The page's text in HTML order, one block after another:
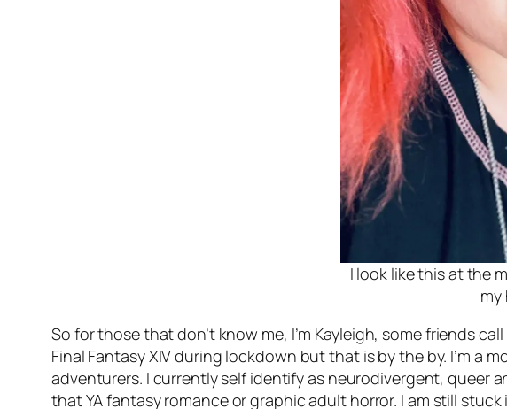
I look like this at the
my
So for those that don’t know me, I’m Kayleigh, some friends
Final Fantasy XIV during lockdown but that is by the by. I’m a
adventurers. I currently self identify as neurodivergent, queer
that YA fantasy romance or graphic adult horror. I am still